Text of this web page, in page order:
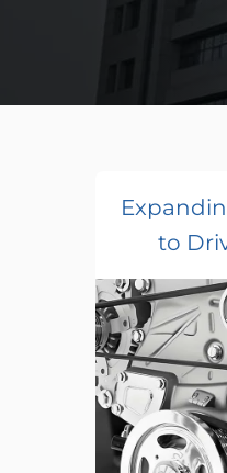
to